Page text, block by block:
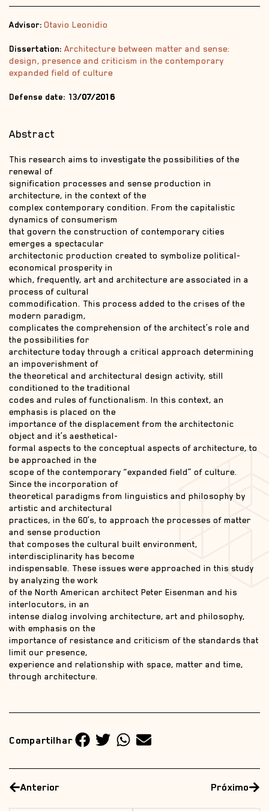
Advisor: Otavio Leonidio
Dissertation: Architecture between matter and sense:
design, presence and criticism in the contemporary
expanded field of culture
Defense date: 13/07/2016
Abstract
This research aims to investigate the possibilities of the
renewal of
signification processes and sense production in
architecture, in the context of the
complex contemporary condition. From the capitalistic
dynamics of consumerism
that govern the construction of contemporary cities
emerges a spectacular
architectonic production created to symbolize political-
economical prosperity in
which, frequently, art and architecture are associated in a
process of cultural
commodification. This process added to the crises of the
modern paradigm,
complicates the comprehension of the architect’s role and
the possibilities for
architecture today through a critical approach determining
an impoverishment of
the theoretical and architectural design activity, still
conditioned to the traditional
codes and rules of functionalism. In this context, an
emphasis is placed on the
importance of the displacement from the architectonic
object and it’s aesthetical-
formal aspects to the conceptual aspects of architecture, to
be approached in the
scope of the contemporary “expanded field” of culture.
Since the incorporation of
theoretical paradigms from linguistics and philosophy by
artistic and architectural
practices, in the 60’s, to approach the processes of matter
and sense production
that composes the cultural built environment,
interdisciplinarity has become
indispensable. These issues were approached in this study
by analyzing the work
of the North American architect Peter Eisenman and his
interlocutors, in an
intense dialog involving architecture, art and philosophy,
with emphasis on the
importance of resistance and criticism of the standards that
limit our presence,
experience and relationship with space, matter and time,
through architecture.
Compartilhar
Anterior Próximo